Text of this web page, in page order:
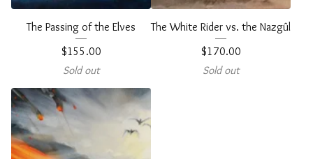
The Passing of the Elves
$155.00
Sold out
The White Rider vs. the Nazgûl
$170.00
Sold out